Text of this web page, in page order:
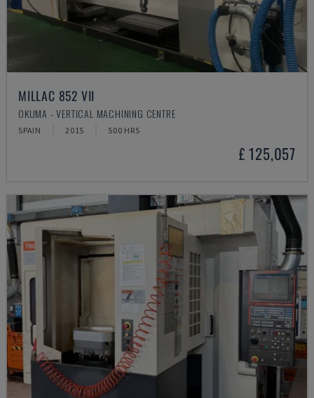
MILLAC 852 VII
OKUMA - VERTICAL MACHINING CENTRE
SPAIN 2015 500 HRS
£ 125,057